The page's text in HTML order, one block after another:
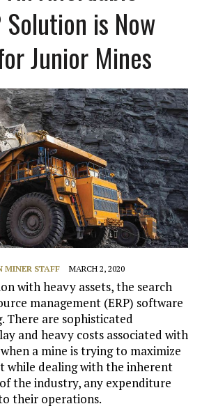
Solution is Now
Junior Mines
MINER STAFF MARCH 2, 2020
with heavy assets, the search
management (ERP) software
There are sophisticated
and heavy costs associated with
a mine is trying to maximize
while dealing with the inherent
the industry, any expenditure
their operations.